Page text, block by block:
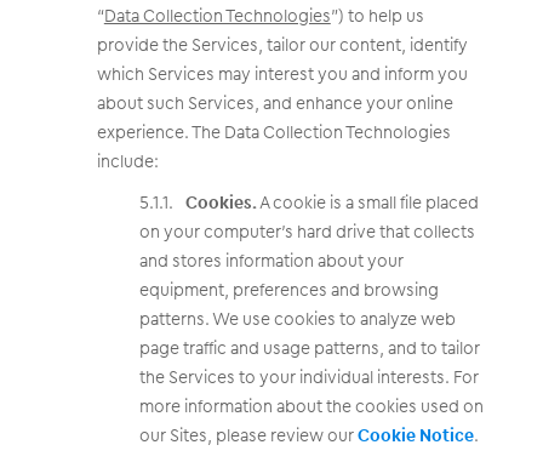
“Data Collection Technologies”) to help us
provide the Services, tailor our content, identify
which Services may interest you and inform you
about such Services, and enhance your online
experience. The Data Collection Technologies
include:
Cookies.A cookie is a small file placed
on your computer’s hard drive that collects
and stores information about your
equipment, preferences and browsing
patterns. We use cookies to analyze web
page traffic and usage patterns, and to tailor
the Services to your individual interests. For
more information about the cookies used on
our Sites, please review ourCookie Notice.